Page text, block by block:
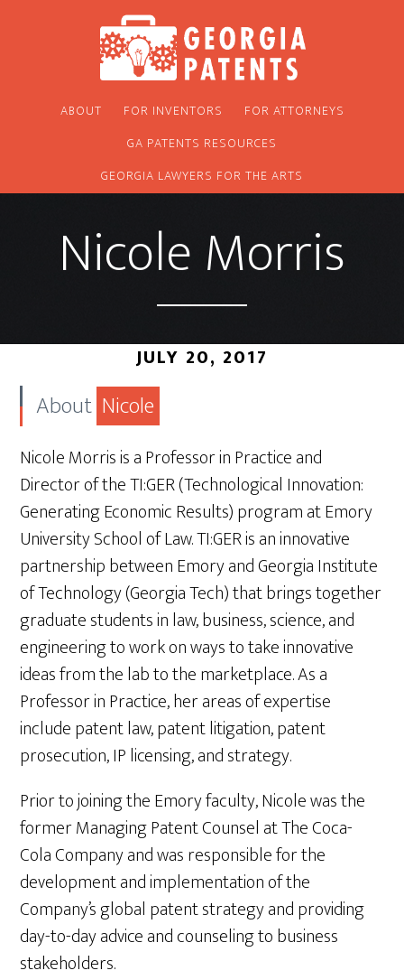
ABOUT FOR INVENTORS
FOR ATTORNEYS
GA PATENTS RESOURCES
GEORGIA LAWYERS FOR THE ARTS
Nicole Morris
JULY 20, 2017
About Nicole
Nicole Morris is a Professor in Practice and
Director of the TI:GER (Technological Innovation:
Generating Economic Results) program at Emory
University School of Law. TI:GER is an innovative
partnership between Emory and Georgia Institute
of Technology (Georgia Tech) that brings together
graduate students in law, business, science, and
engineering to work on ways to take innovative
ideas from the lab to the marketplace. As a
Professor in Practice, her areas of expertise
include patent law, patent litigation, patent
prosecution, IP licensing, and strategy.
Prior to joining the Emory faculty, Nicole was the
former Managing Patent Counsel at The Coca-
Cola Company and was responsible for the
development and implementation of the
Company’s global patent strategy and providing
day-to-day advice and counseling to business
stakeholders.